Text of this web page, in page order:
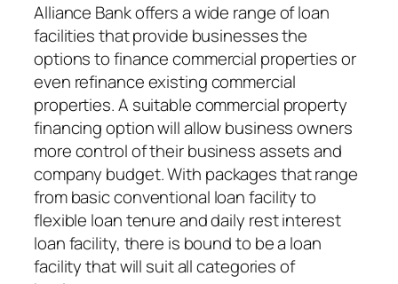
Alliance Bank offers a wide range of loan
facilities that provide businesses the
options to finance commercial properties or
even refinance existing commercial
properties. A suitable commercial property
financing option will allow business owners
more control of their business assets and
company budget. With packages that range
from basic conventional loan facility to
flexible loan tenure and daily rest interest
loan facility, there is bound to be a loan
facility that will suit all categories of